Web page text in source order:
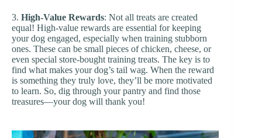
3. High-Value Rewards: Not all treats are created
equal! High-value rewards are essential for keeping
your dog engaged, especially when training stubborn
ones. These can be small pieces of chicken, cheese, or
even special store-bought training treats. The key is to
find what makes your dog’s tail wag. When the reward
is something they truly love, they’ll be more motivated
to learn. So, dig through your pantry and find those
treasures—your dog will thank you!